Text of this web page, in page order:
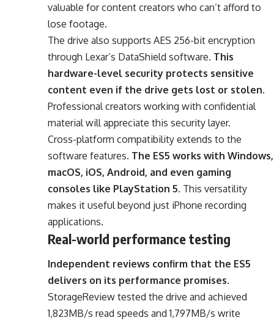
valuable for content creators who can’t afford to
lose footage.
The drive also supports AES 256-bit encryption
through Lexar’s DataShield software. This
hardware-level security protects sensitive
content even if the drive gets lost or stolen.
Professional creators working with confidential
material will appreciate this security layer.
Cross-platform compatibility extends to the
software features. The ES5 works with Windows,
macOS, iOS, Android, and even gaming
consoles like PlayStation 5. This versatility
makes it useful beyond just iPhone recording
applications.
Real-world performance testing
Independent reviews confirm that the ES5
delivers on its performance promises.
StorageReview tested the drive and achieved
1,823MB/s read speeds and 1,797MB/s write